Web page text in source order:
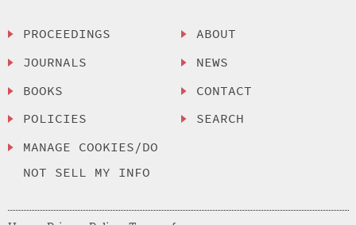
PROCEEDINGS
JOURNALS
BOOKS
POLICIES
MANAGE COOKIES/DO
NOT SELL MY INFO
ABOUT
NEWS
CONTACT
SEARCH